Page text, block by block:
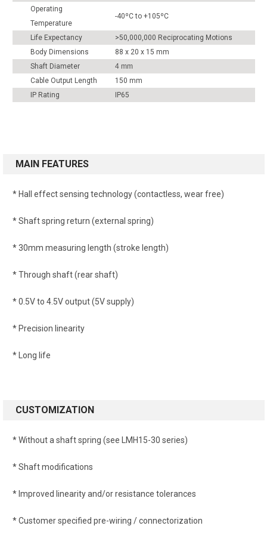
Operating
Temperature
-40ºC to +105ºC
Life Expectancy
>50,000,000 Reciprocating Motions
Body Dimensions
88 x 20 x 15 mm
Shaft Diameter
4 mm
Cable Output Length
150 mm
IP Rating
IP65
MAIN FEATURES
* Hall effect sensing technology (contactless, wear free)
* Shaft spring return (external spring)
* 30mm measuring length (stroke length)
* Through shaft (rear shaft)
* 0.5V to 4.5V output (5V supply)
* Precision linearity
* Long life
CUSTOMIZATION
* Without a shaft spring (see LMH15-30 series)
* Shaft modifications
* Improved linearity and/or resistance tolerances
* Customer specified pre-wiring / connectorization